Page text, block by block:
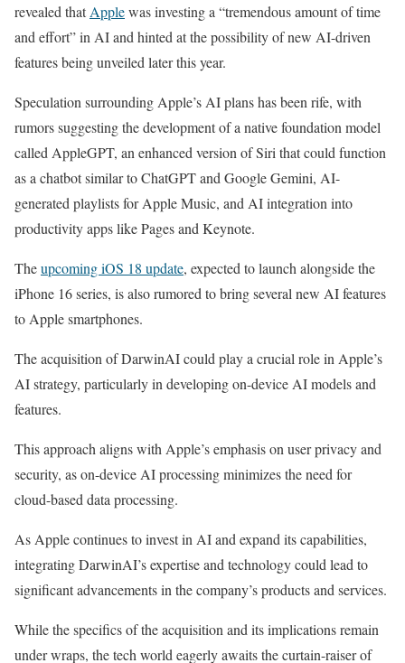
revealed thatApplewas investing a “tremendous amount of time
and effort” in AI and hinted at the possibility of new AI-driven
features being unveiled later this year.
Speculation surrounding Apple’s AI plans has been rife, with
rumors suggesting the development of a native foundation model
called AppleGPT, an enhanced version of Siri that could function
as a chatbot similar to ChatGPT and Google Gemini, AI-
generated playlists for Apple Music, and AI integration into
productivity apps like Pages and Keynote.
Theupcoming iOS 18 update, expected to launch alongside the
iPhone 16 series, is also rumored to bring several new AI features
to Apple smartphones.
The acquisition of DarwinAI could play a crucial role in Apple’s
AI strategy, particularly in developing on-device AI models and
features.
This approach aligns with Apple’s emphasis on user privacy and
security, as on-device AI processing minimizes the need for
cloud-based data processing.
As Apple continues to invest in AI and expand its capabilities,
integrating DarwinAI’s expertise and technology could lead to
significant advancements in the company’s products and services.
While the specifics of the acquisition and its implications remain
under wraps, the tech world eagerly awaits the curtain-raiser of